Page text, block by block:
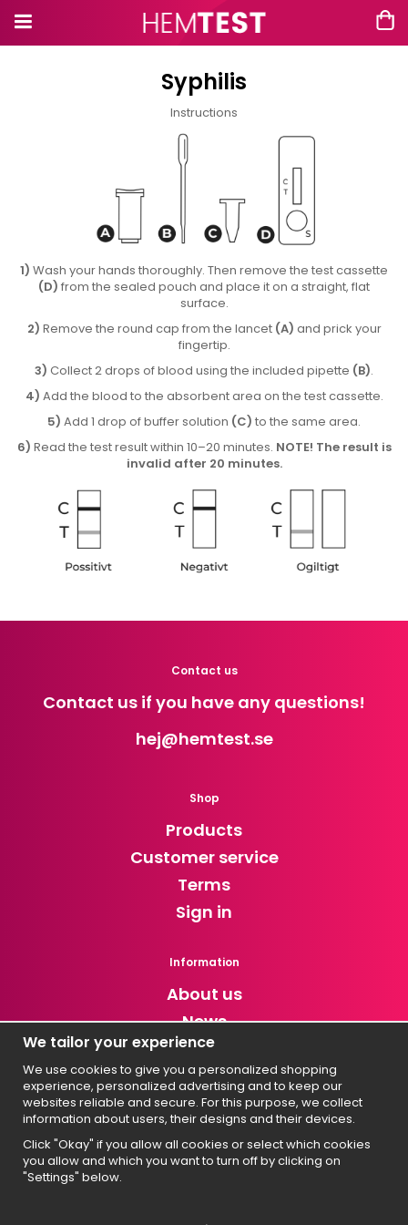
Syphilis
Instructions
1) Wash your hands thoroughly. Then remove the test cassette
(D) from the sealed pouch and place it on a straight, flat
surface.
2) Remove the round cap from the lancet (A) and prick your
fingertip.
3) Collect 2 drops of blood using the included pipette (B).
4) Add the blood to the absorbent area on the test cassette.
5) Add 1 drop of buffer solution (C) to the same area.
6) Read the test result within 10–20 minutes. NOTE! The result is
invalid after 20 minutes.
Contact us
Contact us if you have any questions!
hej@hemtest.se
Shop
Products
Customer service
Terms
Sign in
Information
About us
News
Newsletter
Get exclusive discounts and news!
We tailor your experience
We use cookies to give you a personalized shopping
experience, personalized advertising and to keep our
websites reliable and secure. For this purpose, we collect
information about users, their designs and their devices.
Click "Okay" if you allow all cookies or select which cookies
you allow and which you want to turn off by clicking on
"Settings" below.